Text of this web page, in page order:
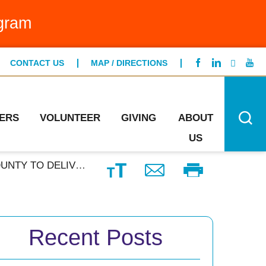
CONTACT US MAP / DIRECTIONS
VOLUNTEER GIVING
ABOUT
US
Program
Specialists CONTACT US
THE BLEED TRAINING
Recent Posts